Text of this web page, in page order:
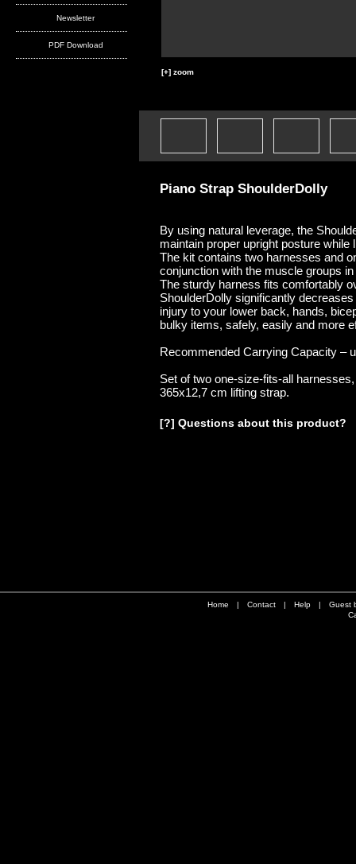
Newsletter
PDF Download
[+] zoom
Piano Strap ShoulderDolly
By using natural leverage, the
maintain proper upright posture while
The kit contains two harnesses and
conjunction with the muscle groups
The sturdy harness fits comfortably
ShoulderDolly significantly
injury to your lower back, hands,
bulky items, safely, easily and more
Recommended Carrying Capacity –
Set of two one-size-fits-all
365x12,7 cm lifting strap.
[?] Questions about this product?
Home | Contact | Help |
Guest